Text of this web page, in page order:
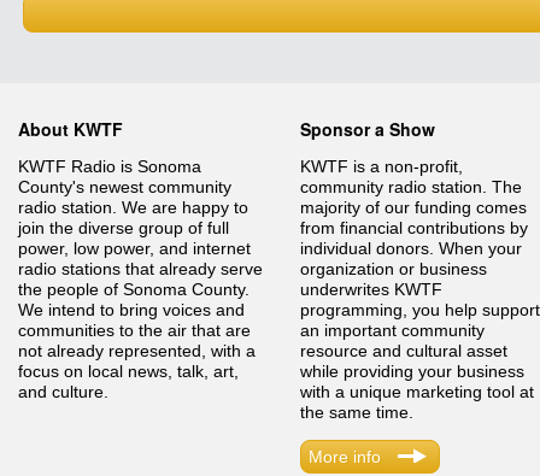
About KWTF
KWTF Radio is Sonoma
County's newest community
radio station. We are happy to
join the diverse group of full
power, low power, and internet
radio stations that already serve
the people of Sonoma County.
We intend to bring voices and
communities to the air that are
not already represented, with a
focus on local news, talk, art,
and culture.
Sponsor a Show
KWTF is a non-profit,
community radio station. The
majority of our funding comes
from financial contributions by
individual donors. When your
organization or business
underwrites KWTF
programming, you help support
an important community
resource and cultural asset
while providing your business
with a unique marketing tool at
the same time.
More info